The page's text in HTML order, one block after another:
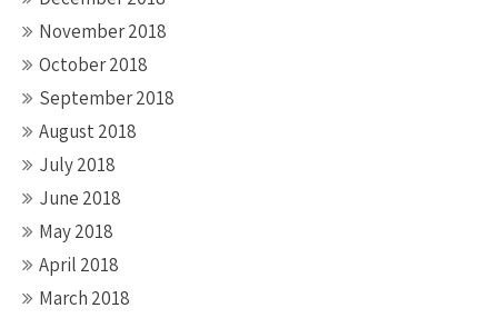
November 2018
October 2018
September 2018
August 2018
July 2018
June 2018
May 2018
April 2018
March 2018